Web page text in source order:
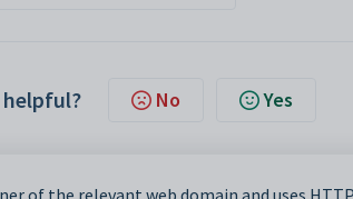
No Yes
of the relevant web domain and uses